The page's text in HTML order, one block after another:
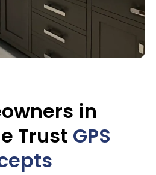
in
Trust GPS